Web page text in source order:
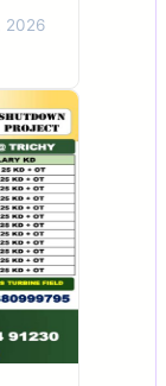
2026